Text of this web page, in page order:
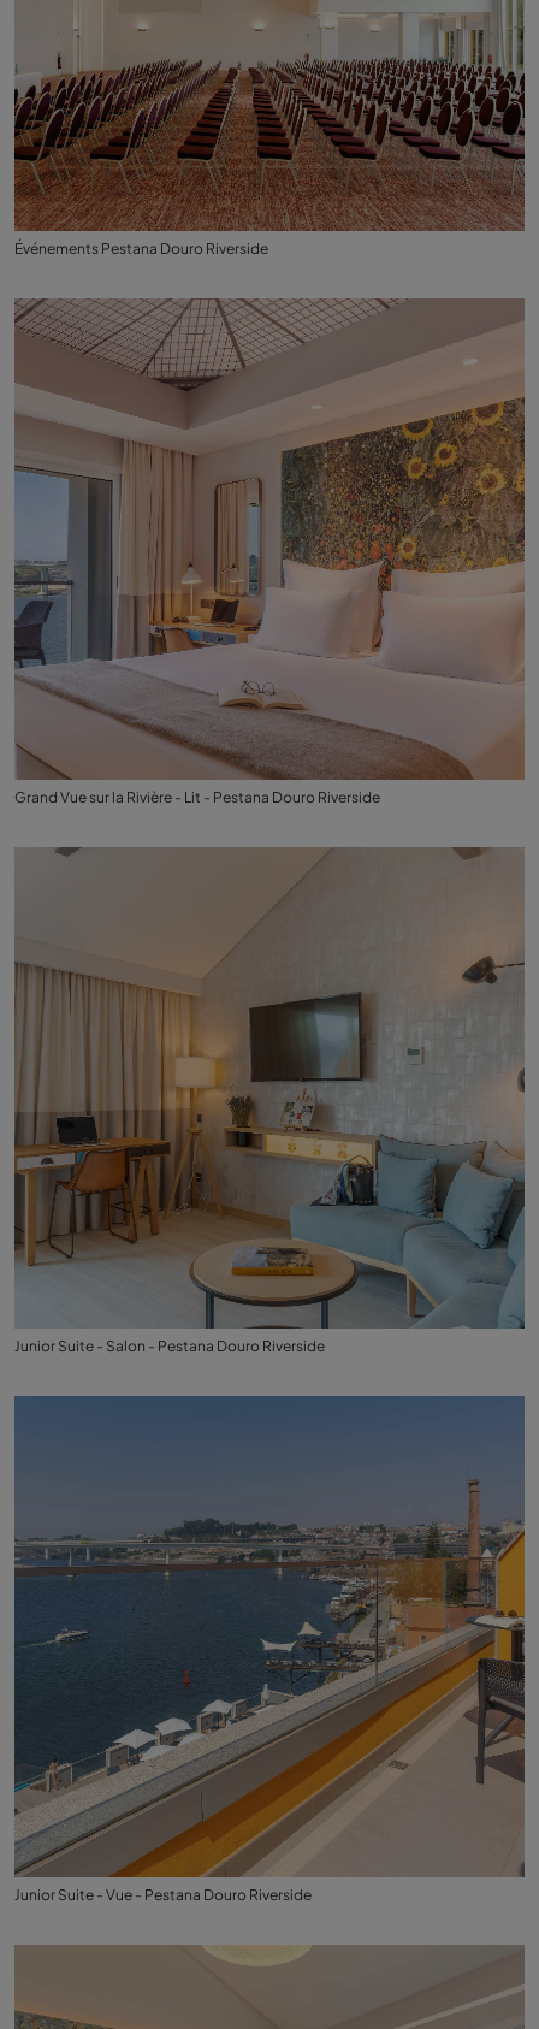
Événements Pestana Douro Riverside
Grand Vue sur la Rivière - Lit - Pestana Douro Riverside
Junior Suite - Salon - Pestana Douro Riverside
Junior Suite - Vue - Pestana Douro Riverside